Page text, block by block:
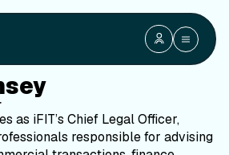
as iFIT’s Chief Legal Officer,
responsible for advising